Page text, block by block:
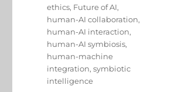
ethics, Future of AI,
human-AI collaboration,
human-AI interaction,
human-AI symbiosis,
human-machine
integration,symbiotic
intelligence